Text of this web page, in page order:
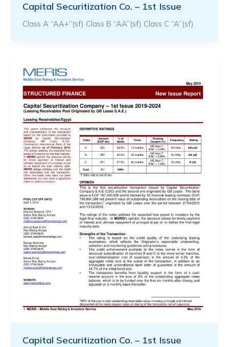
Capital Securitization Co. – 1st Issue
Class A “AA+”(sf) Class B “AA”(sf) Class C “A”(sf)
Capital Securitization Co. – 1st Issue